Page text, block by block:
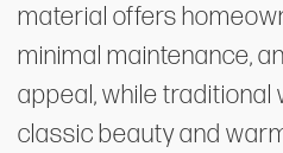
material offers
minimal maintenance,
appeal, while
classic beauty and